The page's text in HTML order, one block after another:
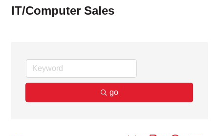
IT/Computer Sales
go